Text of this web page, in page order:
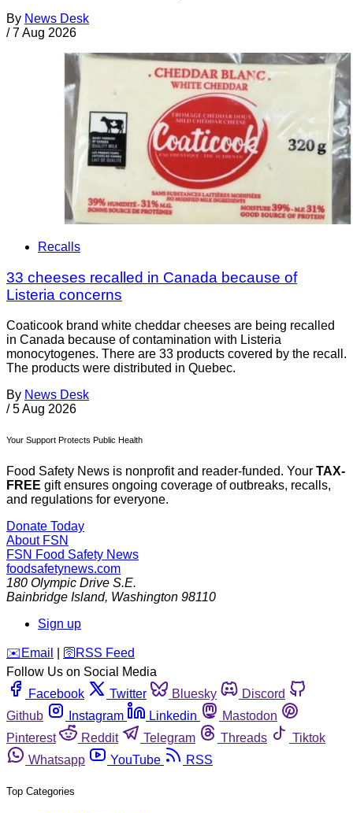
By News Desk
/ 7 Aug 2026
Recalls
33 cheeses recalled in Canada because of
Listeria concerns
Coaticook brand white cheddar cheeses are being recalled
in Canada because of contamination with Listeria
monocytogenes. There are 33 products covered by the recall.
The products were distributed in Quebec.
By News Desk
/ 5 Aug 2026
Your Support Protects Public Health
Food Safety News is nonprofit and reader-funded. Your TAX-
FREE gift ensures ongoing coverage of outbreaks, recalls,
and regulations for everyone.
Donate Today
About FSN
FSN Food Safety News
foodsafetynews.com
180 Olympic Drive S.E.
Bainbridge Island, Washington 98110
Sign up
️✉️ Email 🛜 RSS Feed
Follow Us on Social Media
Facebook
Twitter Bluesky
Discord
Github
Instagram Linkedin
Mastodon
Pinterest
Reddit Telegram Threads
Tiktok
Whatsapp
YouTube RSS
Top Categories